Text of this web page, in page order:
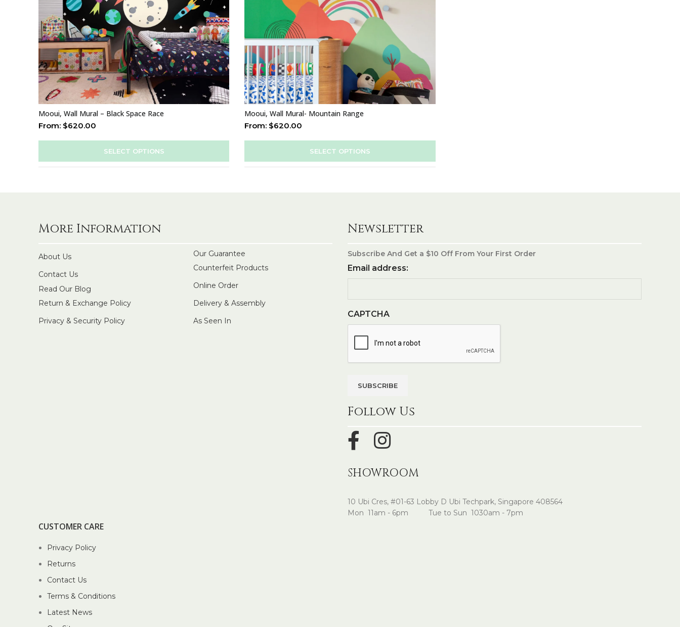
Mooui, Wall Mural – Black Space Race
From: $620.00
SELECT OPTIONS
Mooui, Wall Mural- Mountain Range
From: $620.00
SELECT OPTIONS
More Information
About Us
Contact Us
Read Our Blog
Return & Exchange Policy
Privacy & Security Policy
Our Guarantee
Counterfeit Products
Online Order
Delivery & Assembly
As Seen In
Newsletter
Subscribe And Get a $10 Off From Your First Order
Email address:
CAPTCHA
Follow Us
SHOWROOM
10 Ubi Cres, #01-63 Lobby D Ubi Techpark, Singapore 408564
Mon 11am - 6pm Tue to Sun 1030am - 7pm
CUSTOMER CARE
Privacy Policy
Returns
Contact Us
Terms & Conditions
Latest News